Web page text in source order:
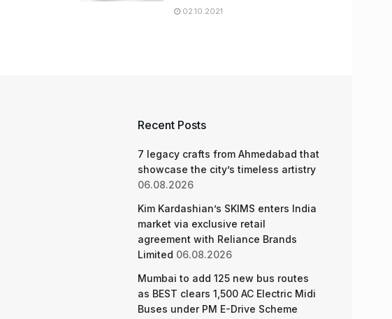
02.10.2021
Recent Posts
7 legacy crafts from Ahmedabad that
showcase the city’s timeless artistry
06.08.2026
Kim Kardashian’s SKIMS enters India
market via exclusive retail
agreement with Reliance Brands
Limited 06.08.2026
Mumbai to add 125 new bus routes
as BEST clears 1,500 AC Electric Midi
Buses under PM E-Drive Scheme